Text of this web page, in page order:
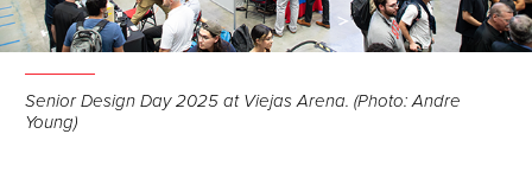
Senior Design Day 2025 at Viejas Arena. (Photo: Andre
Young)